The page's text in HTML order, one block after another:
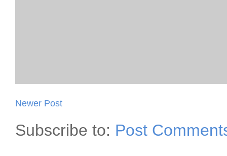
Newer Post
Subscribe to: Post